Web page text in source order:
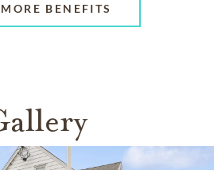
BENEFITS